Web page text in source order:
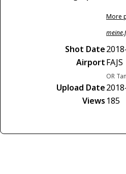
More
Shot Date
AirportFAJS
OR
Upload Date
Views 185